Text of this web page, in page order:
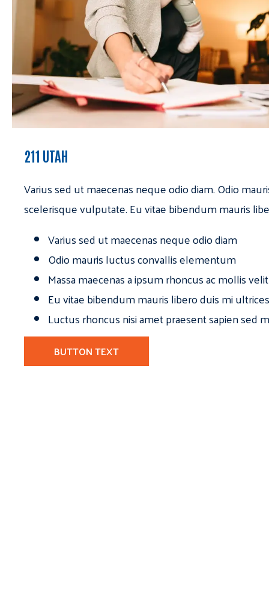
211 UTAH
Varius sed ut maecenas neque odio diam. Odio
scelerisque vulputate. Eu vitae bibendum mauris
Varius sed ut maecenas neque odio diam
Odio mauris luctus convallis elementum
Massa maecenas a ipsum rhoncus ac mollis
Eu vitae bibendum mauris libero duis mi
Luctus rhoncus nisi amet praesent sapien sed
BUTTON TEXT